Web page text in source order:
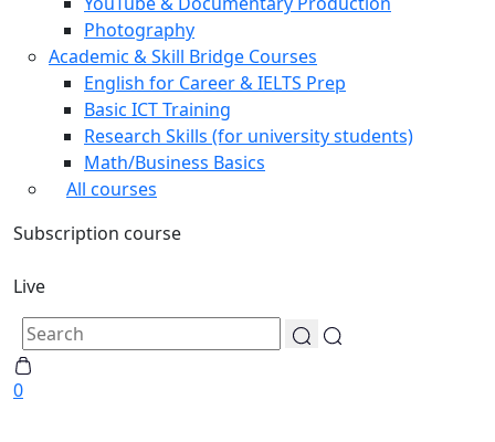
Photography
Academic & Skill Bridge Courses
English for Career & IELTS Prep
Basic ICT Training
Research Skills (for university students)
Math/Business Basics
All courses
Subscription course
Live
0